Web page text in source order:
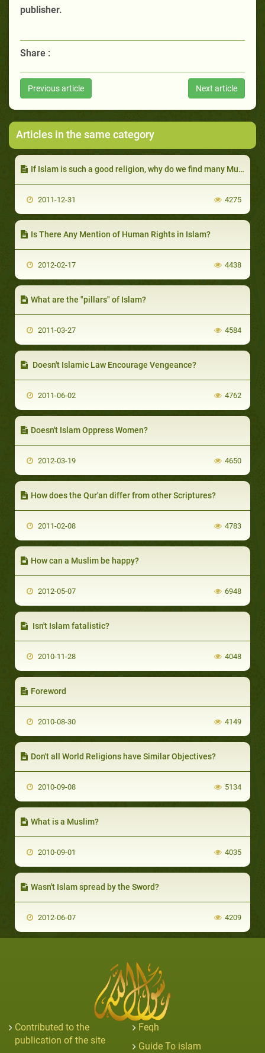
publisher.
Share :
Previous article Next article
Articles in the same category
If Islam is such a good religion, why do we find many Muslims dishonest, unreliable and lazy?
2011-12-31 4275
Is There Any Mention of Human Rights in Islam?
2012-02-17 4438
What are the "pillars" of Islam?
2011-03-27 4584
Doesn't Islamic Law Encourage Vengeance?
2011-06-02 4762
Doesn't Islam Oppress Women?
2012-03-19 4650
How does the Qur'an differ from other Scriptures?
2011-02-08 4783
How can a Muslim be happy?
2012-05-07 6948
Isn't Islam fatalistic?
2010-11-28 4048
Foreword
2010-08-30 4149
Don't all World Religions have Similar Objectives?
2010-09-08 5134
What is a Muslim?
2010-09-01 4035
Wasn't Islam spread by the Sword?
2012-06-07 4209
Contributed to the
publication of the site
Feqh
Guide To islam